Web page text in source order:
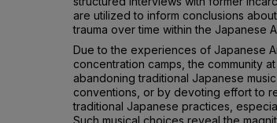
are utilized to inform conclusions
trauma over time within the Japanese
Due to the experiences of Japanese
concentration camps, the community
abandoning traditional Japanese
conventions, or by devoting effort to
traditional Japanese practices,
Such musical choices reveal the